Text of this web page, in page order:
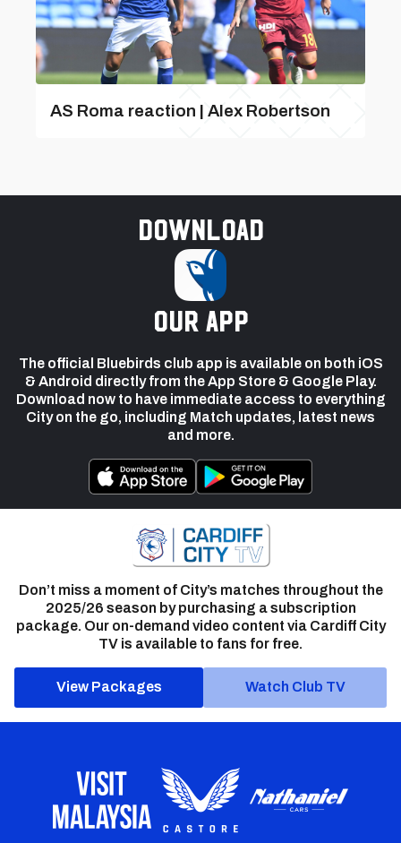
AS Roma reaction | Alex Robertson
Download
our app
The official Bluebirds club app is available on both iOS
& Android directly from the App Store & Google Play.
Download now to have immediate access to everything
City on the go, including Match updates, latest news
and more.
Don’t miss a moment of City’s matches throughout the
2025/26 season by purchasing a subscription
package. Our on-demand video content via Cardiff City
TV is available to fans for free.
View Packages Watch Club TV